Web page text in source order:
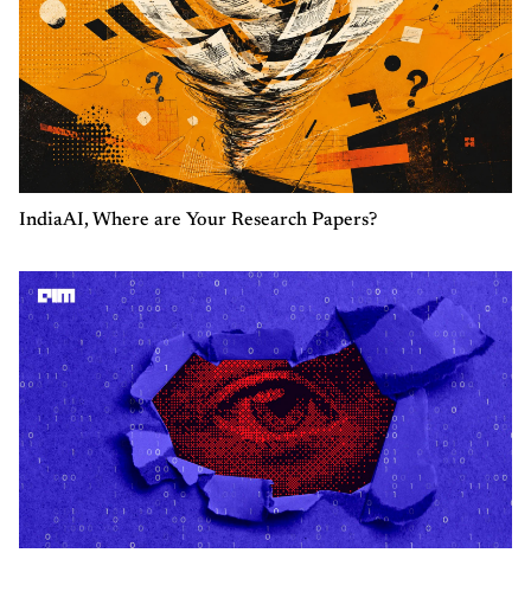
IndiaAI, Where are Your Research Papers?